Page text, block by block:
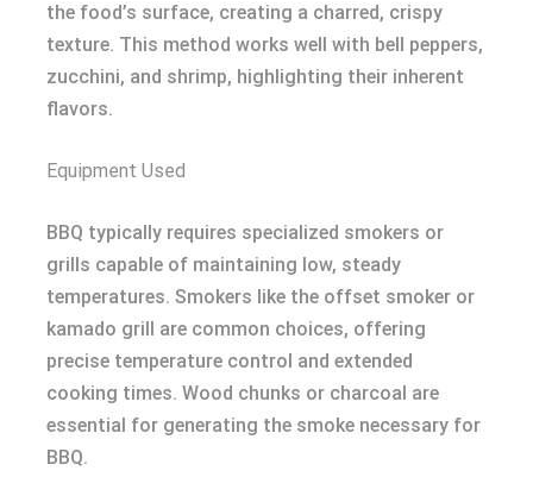
the food’s surface, creating a charred, crispy
texture. This method works well with bell peppers,
zucchini, and shrimp, highlighting their inherent
flavors.
Equipment Used
BBQ typically requires specialized smokers or
grills capable of maintaining low, steady
temperatures. Smokers like the offset smoker or
kamado grill are common choices, offering
precise temperature control and extended
cooking times. Wood chunks or charcoal are
essential for generating the smoke necessary for
BBQ.